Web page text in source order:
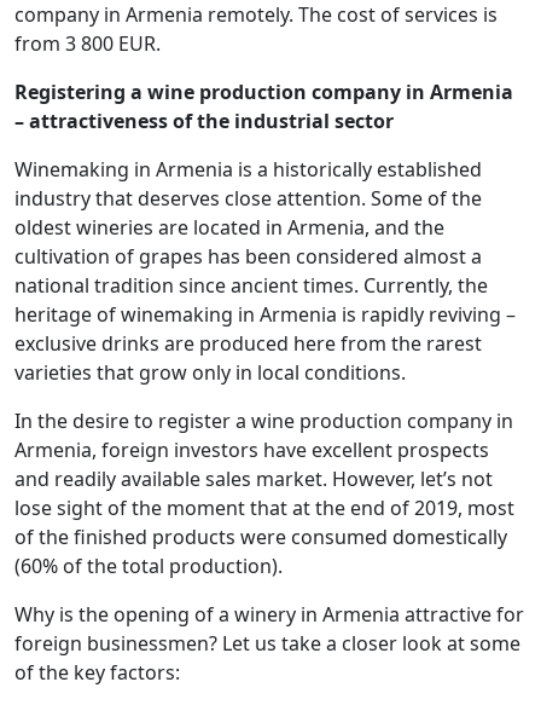
company in Armenia remotely. The cost of services is
from 3 800 EUR.
Registering a wine production company in Armenia
– attractiveness of the industrial sector
Winemaking in Armenia is a historically established
industry that deserves close attention. Some of the
oldest wineries are located in Armenia, and the
cultivation of grapes has been considered almost a
national tradition since ancient times. Currently, the
heritage of winemaking in Armenia is rapidly reviving –
exclusive drinks are produced here from the rarest
varieties that grow only in local conditions.
In the desire to register a wine production company in
Armenia, foreign investors have excellent prospects
and readily available sales market. However, let’s not
lose sight of the moment that at the end of 2019, most
of the finished products were consumed domestically
(60% of the total production).
Why is the opening of a winery in Armenia attractive for
foreign businessmen? Let us take a closer look at some
of the key factors: